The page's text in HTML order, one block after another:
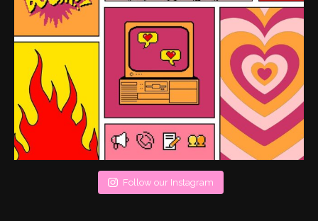
Follow our Instagram